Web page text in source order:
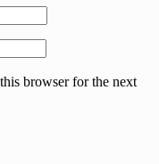
browser for the next